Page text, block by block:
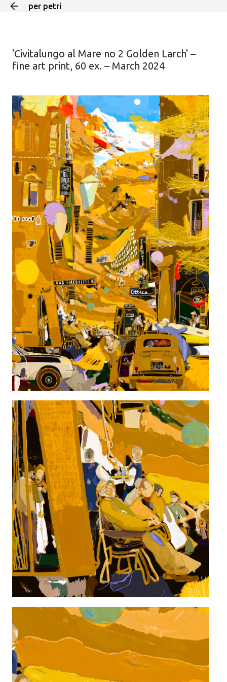
per petri
'Civitalungo al Mare no 2 Golden Larch' –
fine art print, 60 ex. – March 2024